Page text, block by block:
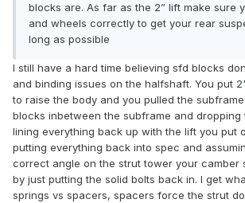
blocks are. As far as the 2” lift make sure
and wheels correctly to get your rear
long as possible
I still have a hard time believing sfd blocks
and binding issues on the halfshaft. You put
to raise the body and you pulled the
blocks inbetween the subframe and
lining everything back up with the lift you put
putting everything back into spec and
correct angle on the strut tower your camber
by just putting the solid bolts back in. I get
springs vs spacers, spacers force the strut